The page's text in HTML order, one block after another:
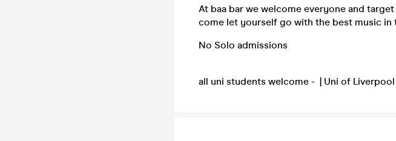
At baa bar we welcome everyone and
come let yourself go with the best music in
No Solo admissions
all uni students welcome - | Uni of Liverpool